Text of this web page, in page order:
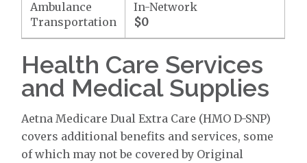
Ambulance
Transportation
In-Network
$0
Health Care Services
and Medical Supplies
Aetna Medicare Dual Extra Care (HMO D-SNP)
covers additional benefits and services, some
of which may not be covered by Original